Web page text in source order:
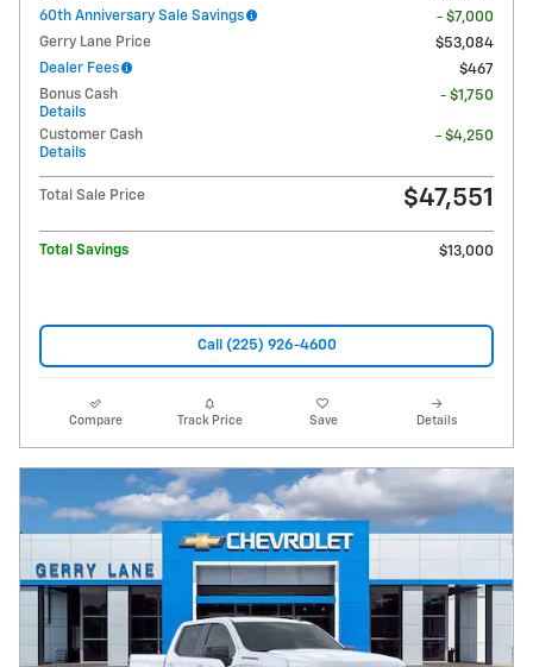
60th Anniversary Sale Savings
- $7,000
Gerry Lane Price
$53,084
Dealer Fees
$467
Bonus Cash
Details
- $1,750
Customer Cash
Details
- $4,250
Total Sale Price $47,551
Total Savings $13,000
Call (225) 926-4600
Compare Track Price Save Details